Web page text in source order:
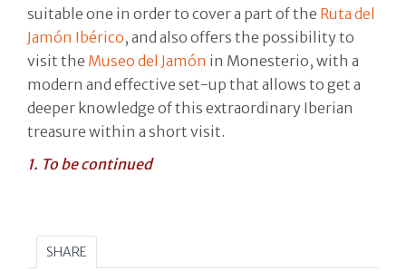
suitable one in order to cover a part of the Ruta del
Jamón Ibérico, and also offers the possibility to
visit the Museo del Jamón in Monesterio, with a
modern and effective set-up that allows to get a
deeper knowledge of this extraordinary Iberian
treasure within a short visit.
1. To be continued
SHARE